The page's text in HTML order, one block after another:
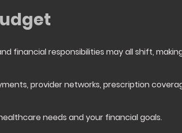
financial responsibilities may all shift,
provider networks, prescription
needs and your financial goals.